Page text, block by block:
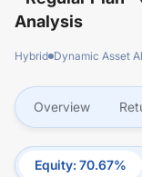
Analysis
Hybrid Dynamic Asset
Overview
Equity:70.67%